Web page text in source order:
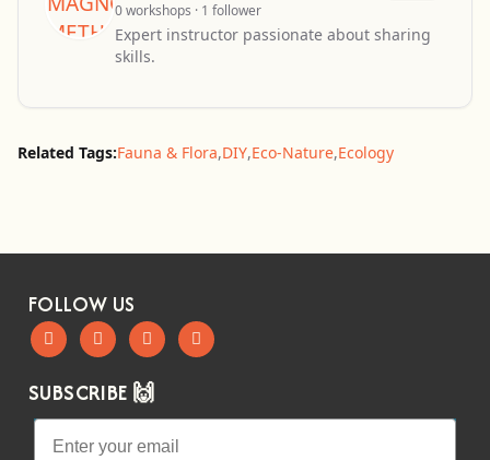
0 workshops · 1 follower
Expert instructor passionate about sharing
skills.
Related Tags:Fauna & Flora,DIY,Eco-Nature,Ecology
FOLLOW US
SUBSCRIBE 🙌